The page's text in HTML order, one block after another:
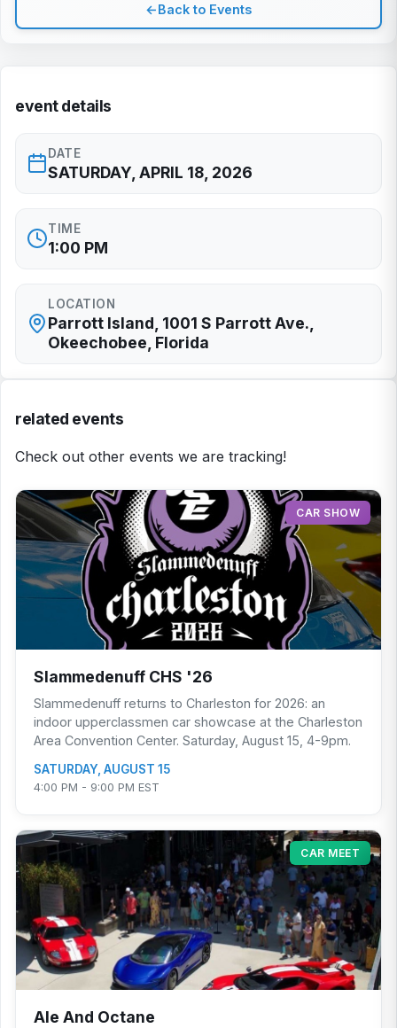
←Back to Events
event details
DATE
SATURDAY, APRIL 18, 2026
TIME
1:00 PM
LOCATION
Parrott Island, 1001 S Parrott Ave.,
Okeechobee, Florida
related events
Check out other events we are tracking!
CAR SHOW
Slammedenuff CHS '26
Slammedenuff returns to Charleston for 2026: an
indoor upperclassmen car showcase at the Charleston
Area Convention Center. Saturday, August 15, 4-9pm.
SATURDAY, AUGUST 15
4:00 PM - 9:00 PM EST
CAR MEET
Ale And Octane